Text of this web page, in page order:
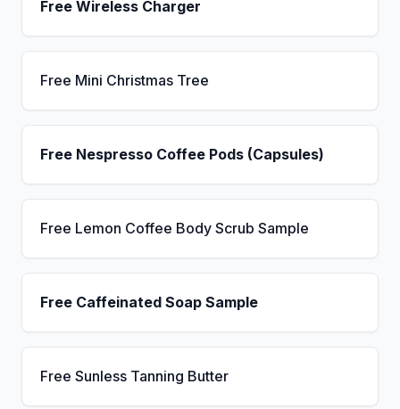
Free Wireless Charger
Free Mini Christmas Tree
Free Nespresso Coffee Pods (Capsules)
Free Lemon Coffee Body Scrub Sample
Free Caffeinated Soap Sample
Free Sunless Tanning Butter